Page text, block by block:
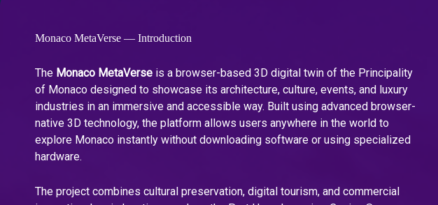
Monaco MetaVerse — Introduction
The Monaco MetaVerse is a browser-based 3D digital twin of the Principality
of Monaco designed to showcase its architecture, culture, events, and luxury
industries in an immersive and accessible way. Built using advanced browser-
native 3D technology, the platform allows users anywhere in the world to
explore Monaco instantly without downloading software or using specialized
hardware.
The project combines cultural preservation, digital tourism, and commercial